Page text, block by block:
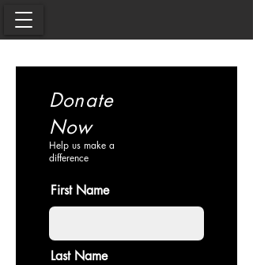
Donate
Now
Help us make a
difference
First Name
Last Name